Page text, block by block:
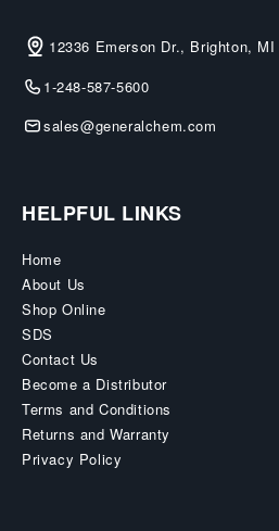
12336 Emerson Dr., Brighton,
1-248-587-5600
sales@generalchem.com
HELPFUL LINKS
Home
About Us
Shop Online
SDS
Contact Us
Become a Distributor
Terms and Conditions
Returns and Warranty
Privacy Policy